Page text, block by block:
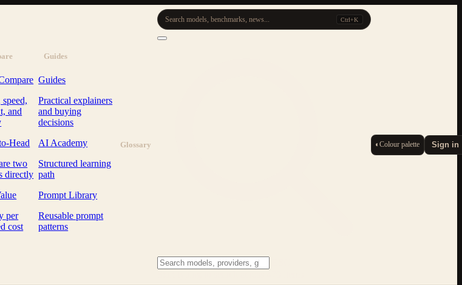
speed,
and
Head
two
directly
per
cost
Guides
Guides
Practical explainers
and buying
decisions
AI Academy
Structured learning
path
Prompt Library
Reusable prompt
patterns
Glossary
Search models, benchmarks, news... Ctrl+K
◐Colour palette Sign in